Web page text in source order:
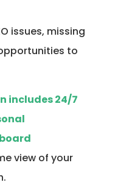
issues, missing
to
includes 24/7
view of your